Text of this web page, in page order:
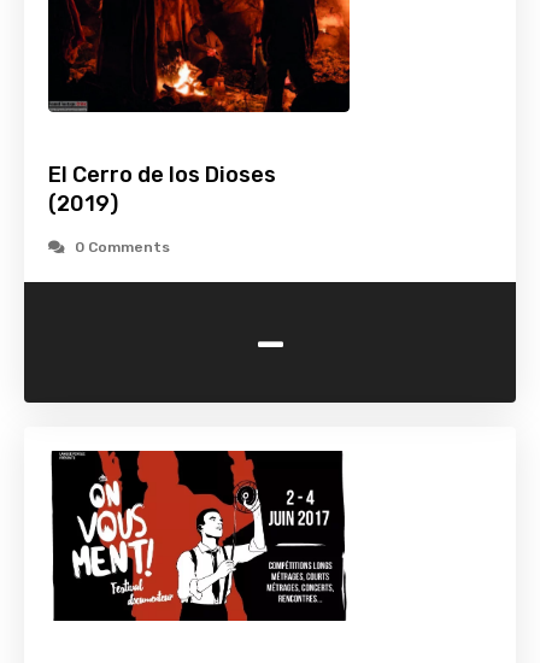
El Cerro de los Dioses
(2019)
0 Comments
-